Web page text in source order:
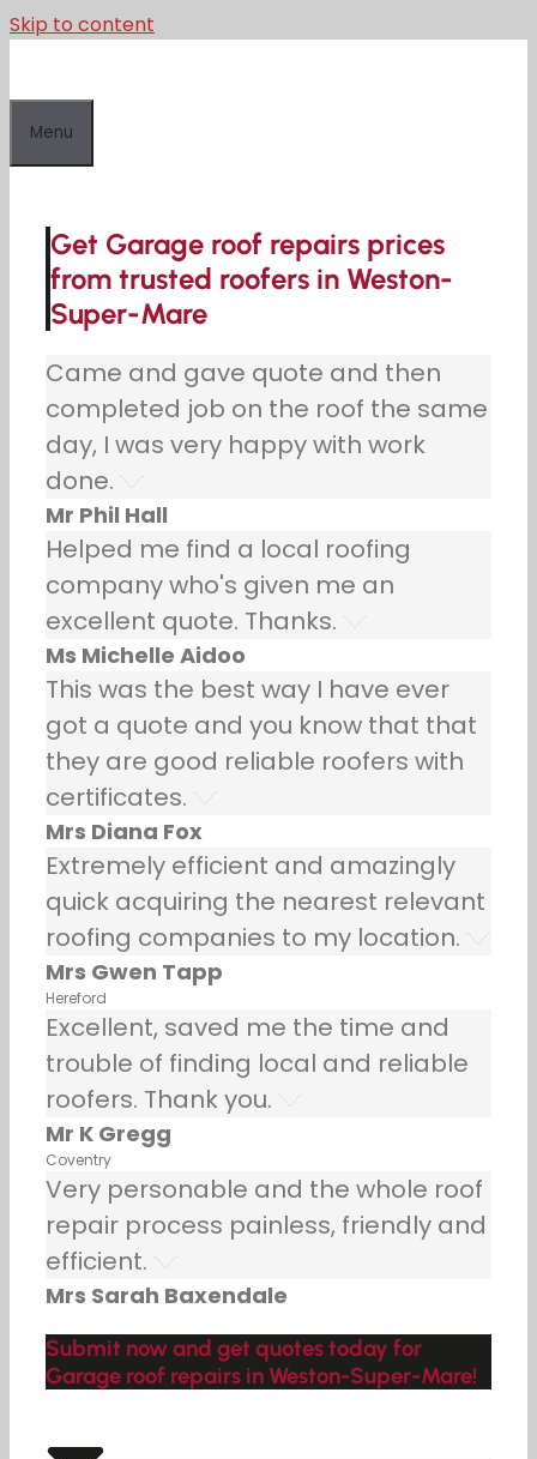
Skip to content
Menu
Get Garage roof repairs prices
from trusted roofers in Weston-
Super-Mare
Came and gave quote and then
completed job on the roof the same
day, I was very happy with work
done.
Mr Phil Hall
Helped me find a local roofing
company who's given me an
excellent quote. Thanks.
Ms Michelle Aidoo
This was the best way I have ever
got a quote and you know that that
they are good reliable roofers with
certificates.
Mrs Diana Fox
Extremely efficient and amazingly
quick acquiring the nearest relevant
roofing companies to my location.
Mrs Gwen Tapp
Hereford
Excellent, saved me the time and
trouble of finding local and reliable
roofers. Thank you.
Mr K Gregg
Coventry
Very personable and the whole roof
repair process painless, friendly and
efficient.
Mrs Sarah Baxendale
Submit now and get quotes today for
Garage roof repairs in Weston-Super-Mare!